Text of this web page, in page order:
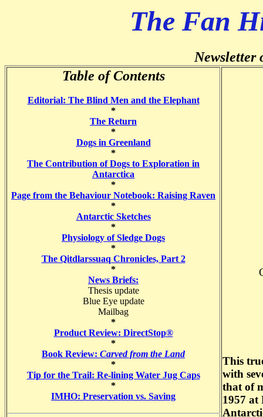
The Fan
Newsletter
Table of Contents
Editorial: The Blind Men and the Elephant
*
The Return
*
Dogs in Greenland
*
The Contribution of Dogs to Exploration in
Antarctica
*
Page from the Behaviour Notebook: Raising Raven
*
Antarctic Sketches
*
Physiology of Sledge Dogs
*
The Qitdlarssuaq Chronicles, Part 2
*
News Briefs:
Thesis update
Blue Eye update
Mailbag
*
Product Review: DirectStop®
*
Book Review: Carved from the Land
*
Tip for the Trail: Re-lining Water Jug Caps
*
IMHO: Preservation vs. Saving
This
with
that of
1957 at